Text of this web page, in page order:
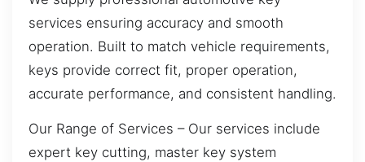
services ensuring accuracy and smooth
operation. Built to match vehicle requirements,
keys provide correct fit, proper operation,
accurate performance, and consistent handling.
Our Range of Services – Our services include
expert key cutting, master key system